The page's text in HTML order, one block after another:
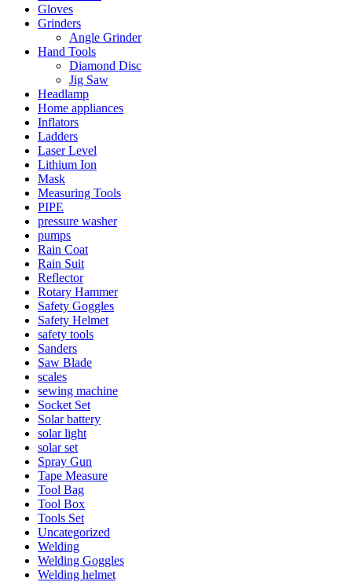
Gloves
Grinders
Angle Grinder
Hand Tools
Diamond Disc
Jig Saw
Headlamp
Home appliances
Inflators
Ladders
Laser Level
Lithium Ion
Mask
Measuring Tools
PIPE
pressure washer
pumps
Rain Coat
Rain Suit
Reflector
Rotary Hammer
Safety Goggles
Safety Helmet
safety tools
Sanders
Saw Blade
scales
sewing machine
Socket Set
Solar battery
solar light
solar set
Spray Gun
Tape Measure
Tool Bag
Tool Box
Tools Set
Uncategorized
Welding
Welding Goggles
Welding helmet